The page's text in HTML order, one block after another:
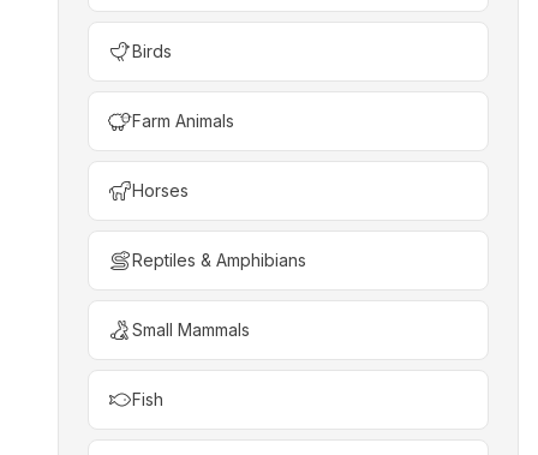
Birds
Farm Animals
Horses
Reptiles & Amphibians
Small Mammals
Fish